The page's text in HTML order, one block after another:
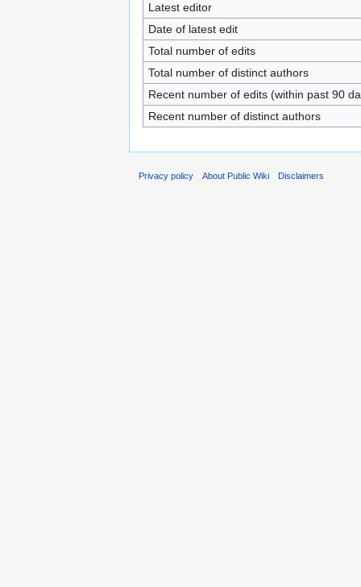
Latest editor
Date of latest edit
Total number of edits
Total number of distinct authors
Recent number of edits (within past 90
Recent number of distinct authors
Privacy policy About Public Wiki Disclaimers